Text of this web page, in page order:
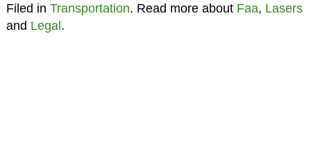
Filed in Transportation. Read more about Faa, Lasers
and Legal.